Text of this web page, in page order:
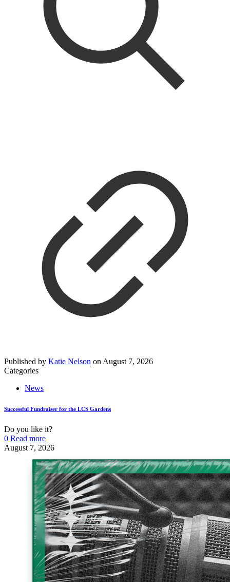
Published by Katie Nelson on August 7, 2026
Categories
News
Successful Fundraiser for the LCS Gardens
Do you like it?
0 Read more
August 7, 2026